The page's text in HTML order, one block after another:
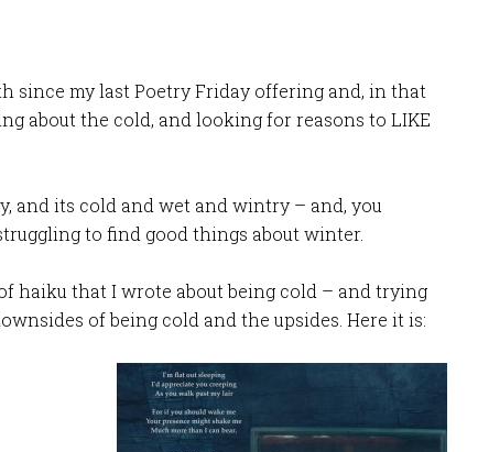
since my last Poetry Friday offering and, in that
about the cold, and looking for reasons to LIKE
and its cold and wet and wintry – and, you
to find good things about winter.
haiku that I wrote about being cold – and trying
of being cold and the upsides. Here it is: